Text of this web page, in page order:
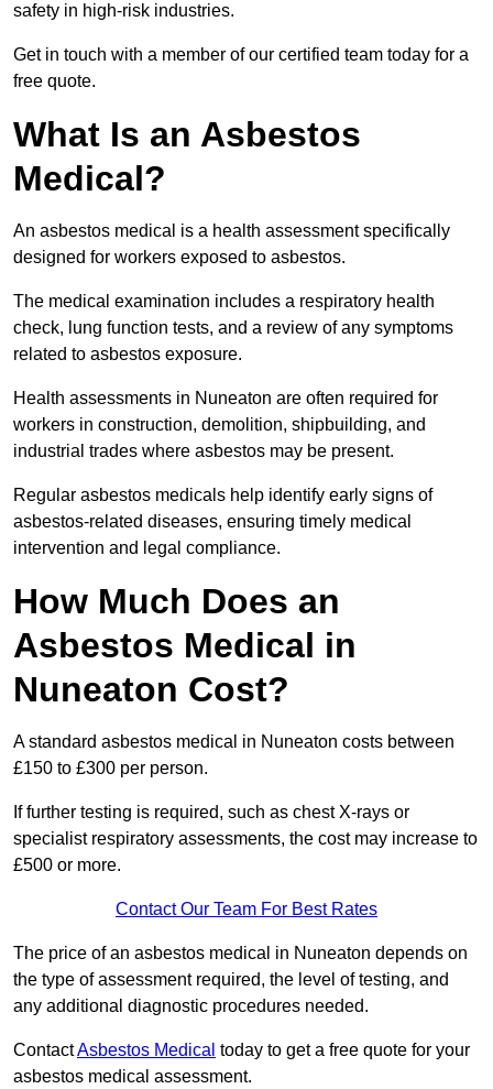
safety in high-risk industries.
Get in touch with a member of our certified team today for a
free quote.
What Is an Asbestos
Medical?
An asbestos medical is a health assessment specifically
designed for workers exposed to asbestos.
The medical examination includes a respiratory health
check, lung function tests, and a review of any symptoms
related to asbestos exposure.
Health assessments in Nuneaton are often required for
workers in construction, demolition, shipbuilding, and
industrial trades where asbestos may be present.
Regular asbestos medicals help identify early signs of
asbestos-related diseases, ensuring timely medical
intervention and legal compliance.
How Much Does an
Asbestos Medical in
Nuneaton Cost?
A standard asbestos medical in Nuneaton costs between
£150 to £300 per person.
If further testing is required, such as chest X-rays or
specialist respiratory assessments, the cost may increase to
£500 or more.
Contact Our Team For Best Rates
The price of an asbestos medical in Nuneaton depends on
the type of assessment required, the level of testing, and
any additional diagnostic procedures needed.
ContactAsbestos Medical today to get a free quote for your
asbestos medical assessment.